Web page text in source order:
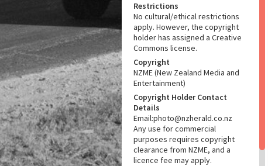
Restrictions
No cultural/ethical restrictions
apply. However, the copyright
holder has assigned a Creative
Commons license.
Copyright
NZME (New Zealand Media and
Entertainment)
Copyright Holder Contact
Details
Email:photo@nzherald.co.nz
Any use for commercial
purposes requires copyright
clearance from NZME, and a
licence fee may apply.